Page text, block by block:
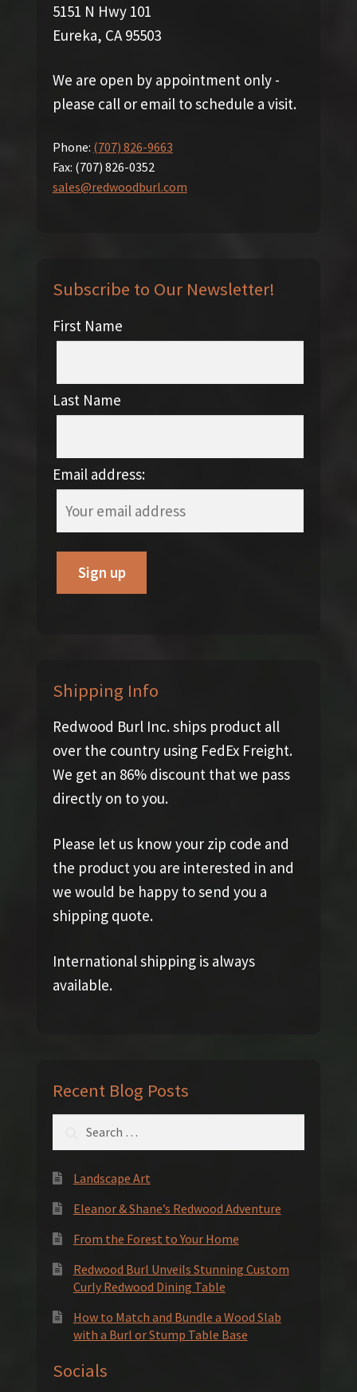
5151 N Hwy 101
Eureka, CA 95503
We are open by appointment only -
please call or email to schedule a visit.
Phone: (707) 826-9663
Fax: (707) 826-0352
sales@redwoodburl.com
Subscribe to Our Newsletter!
First Name
Last Name
Email address:
Shipping Info
Redwood Burl Inc. ships product all
over the country using FedEx Freight.
We get an 86% discount that we pass
directly on to you.
Please let us know your zip code and
the product you are interested in and
we would be happy to send you a
shipping quote.
International shipping is always
available.
Recent Blog Posts
Landscape Art
Eleanor & Shane’s Redwood Adventure
From the Forest to Your Home
Redwood Burl Unveils Stunning Custom
Curly Redwood Dining Table
How to Match and Bundle a Wood Slab
with a Burl or Stump Table Base
Socials